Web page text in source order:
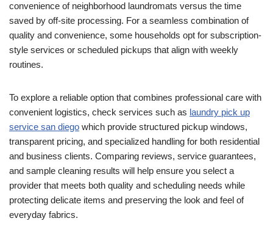
convenience of neighborhood laundromats versus the time
saved by off-site processing. For a seamless combination of
quality and convenience, some households opt for subscription-
style services or scheduled pickups that align with weekly
routines.
To explore a reliable option that combines professional care with
convenient logistics, check services such as laundry pick up
service san diego which provide structured pickup windows,
transparent pricing, and specialized handling for both residential
and business clients. Comparing reviews, service guarantees,
and sample cleaning results will help ensure you select a
provider that meets both quality and scheduling needs while
protecting delicate items and preserving the look and feel of
everyday fabrics.